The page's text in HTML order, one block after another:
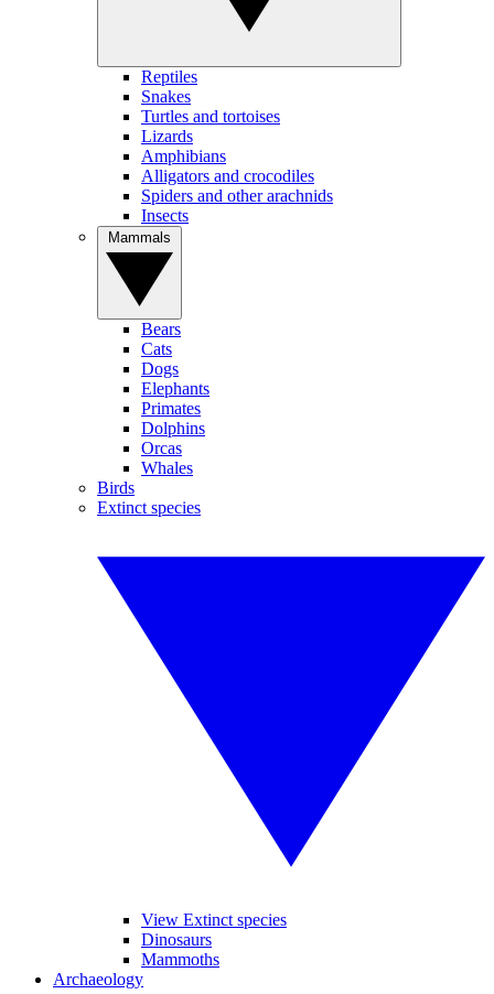
Reptiles
Snakes
Turtles and tortoises
Lizards
Amphibians
Alligators and crocodiles
Spiders and other arachnids
Insects
Bears
Cats
Dogs
Elephants
Primates
Dolphins
Orcas
Whales
Birds
Extinct species
View Extinct species
Dinosaurs
Mammoths
Archaeology